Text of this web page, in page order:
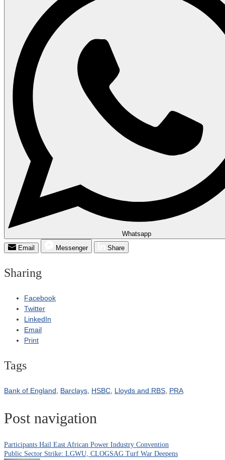
Whatsapp
Email
Messenger Share
Sharing
Facebook
Twitter
LinkedIn
Email
Print
Tags
Bank of England Barclays HSBC Lloyds and RBS PRA
Post navigation
Participants Hail East African Power Industry Convention
Public Sector Strike: LGWU, CLOGSAG Turf War Deepens